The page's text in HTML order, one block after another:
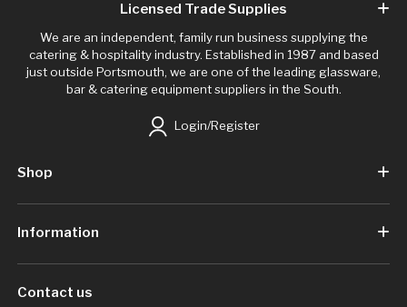
Licensed Trade Supplies
We are an independent, family run business supplying the
catering & hospitality industry. Established in 1987 and based
just outside Portsmouth, we are one of the leading glassware,
bar & catering equipment suppliers in the South.
Login/Register
Shop
Information
Contact us